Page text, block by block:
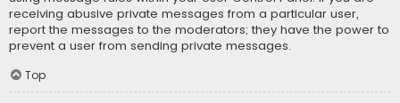
receiving abusive private messages from a particular user,
report the messages to the moderators; they have the power to
prevent a user from sending private messages.
Top